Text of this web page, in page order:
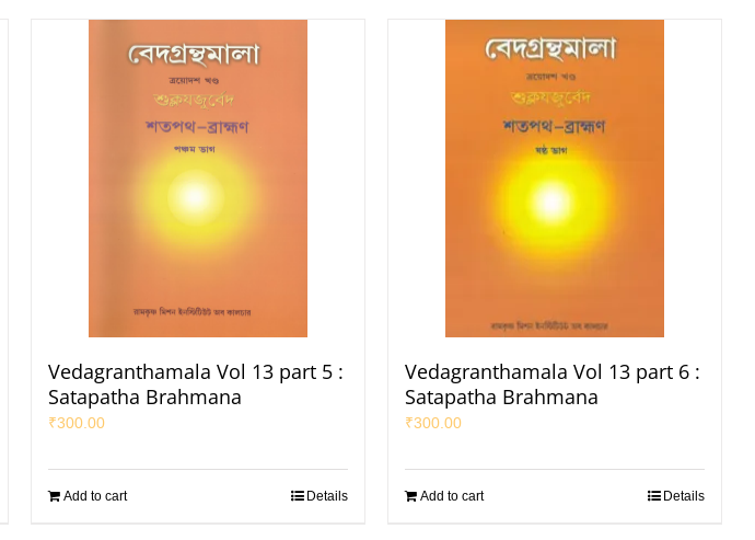
Vedagranthamala Vol 13 part 5 :
Satapatha Brahmana
₹300.00
Add to cart Details
Vedagranthamala Vol 13 part 6 :
Satapatha Brahmana
₹300.00
Add to cart Details